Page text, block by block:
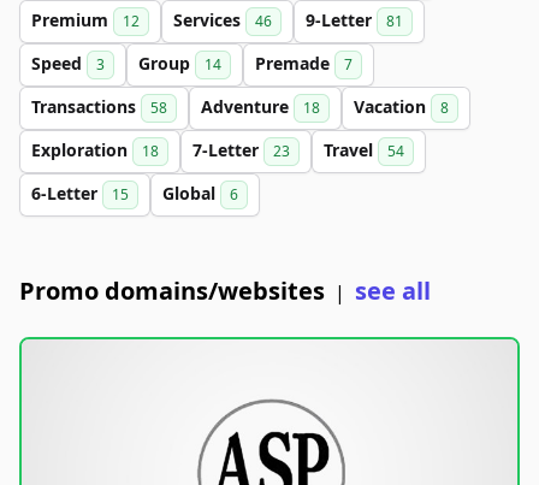
Premium 12 Services 46 9-Letter 81
Speed 3 Group 14 Premade 7
Transactions 58 Adventure 18 Vacation 8
Exploration 18 7-Letter 23 Travel 54
6-Letter 15 Global 6
Promo domains/websites | see all